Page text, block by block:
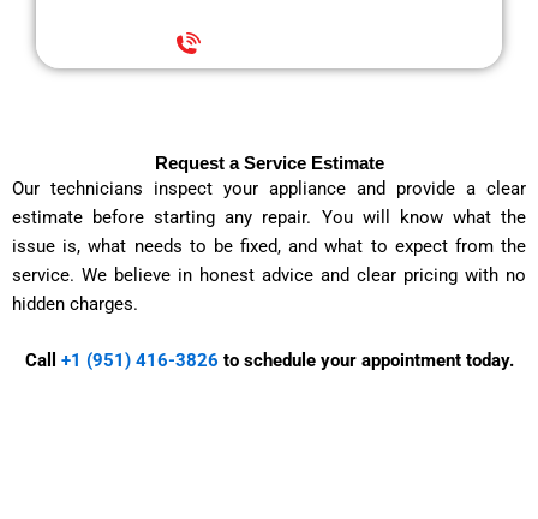
+1 (951) 416-3826
Request a Service Estimate
Our technicians inspect your appliance and provide a clear
estimate before starting any repair. You will know what the
issue is, what needs to be fixed, and what to expect from the
service. We believe in honest advice and clear pricing with no
hidden charges.
Call +1 (951) 416-3826 to schedule your appointment today.